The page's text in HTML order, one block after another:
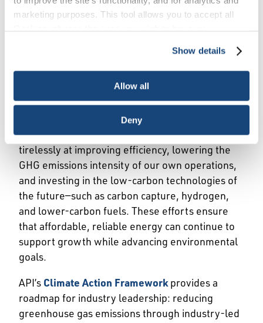
marketing purposes. This tool allows you to accept all
necessary cookies, which cannot be deactivated). The
choice is yours.
Show details
Allow all
Deny
increasing U.S. oil and natural gas production has
emissions and other pollutants. U.S. leadership
progress, including the shift from coal to natural
gas in the power sector.
The U.S. oil and natural gas industry works
tirelessly at improving efficiency, lowering the
GHG emissions intensity of our own operations,
and investing in the low-carbon technologies of
the future—such as carbon capture, hydrogen,
and lower-carbon fuels. These efforts ensure
that affordable, reliable energy can continue to
support growth while advancing environmental
goals.
API’s Climate Action Frameworkprovides a
roadmap for industry leadership: reducing
greenhouse gas emissions through industry-led